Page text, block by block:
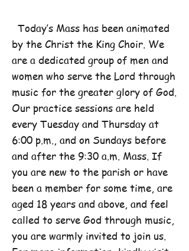
Today’s Mass has been animated
by the Christ the King Choir. We
are a dedicated group of men and
women who serve the Lord through
music for the greater glory of God.
Our practice sessions are held
every Tuesday and Thursday at
6:00 p.m., and on Sundays before
and after the 9:30 a.m. Mass. If
you are new to the parish or have
been a member for some time, are
aged 18 years and above, and feel
called to serve God through music,
you are warmly invited to join us.